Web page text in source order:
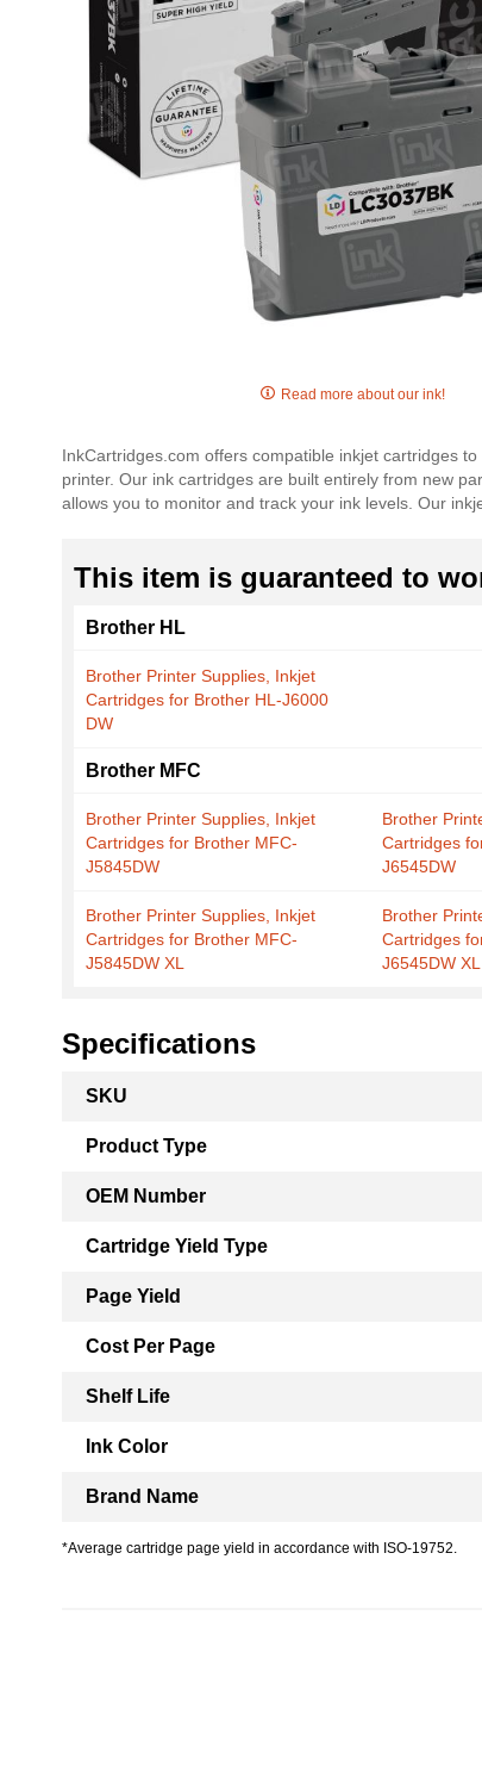
of
the
images
Read more about our ink!
InkCartridges.com offers compatible inkjet cartridges
printer. Our ink cartridges are built entirely from new
allows you to monitor and track your ink levels. Our
This item is guaranteed to
Brother HL
Brother Printer Supplies, Inkjet
Cartridges for Brother HL-J6000
DW
Brother MFC
Brother Printer Supplies, Inkjet
Cartridges for Brother MFC-
J5845DW
Brother
Cartridges
J6545DW
Brother Printer Supplies, Inkjet
Cartridges for Brother MFC-
J5845DW XL
Brother
Cartridges
J6545DW XL
Specifications
Information
SKU
Product Type
OEM Number
Cartridge Yield Type
Page Yield
Cost Per Page
Shelf Life
Ink Color
Brand Name
*Average cartridge page yield in accordance with ISO-19752.